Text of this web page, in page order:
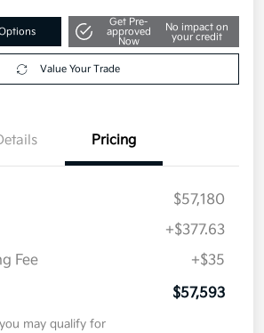
Get Pre-
approved
Now
No impact on
your credit
Value Your Trade
Pricing
$57,180
+$377.63
Fee
+$35
$57,593
may qualify for